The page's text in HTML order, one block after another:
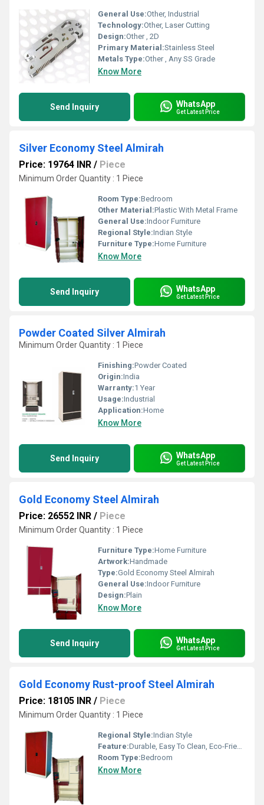
General Use:Other, Industrial
Technology:Other, Laser Cutting
Design:Other , 2D
Primary Material:Stainless Steel
Metals Type:Other , Any SS Grade
Know More
Send Inquiry WhatsApp
Get Latest Price
Silver Economy Steel Almirah
Price: 19764 INR / Piece
Minimum Order Quantity : 1 Piece
Room Type:Bedroom
Other Material:Plastic With Metal Frame
General Use:Indoor Furniture
Regional Style:Indian Style
Furniture Type:Home Furniture
Know More
Send Inquiry WhatsApp
Get Latest Price
Powder Coated Silver Almirah
Minimum Order Quantity : 1 Piece
Finishing:Powder Coated
Origin:India
Warranty:1 Year
Usage:Industrial
Application:Home
Know More
Send Inquiry WhatsApp
Get Latest Price
Gold Economy Steel Almirah
Price: 26552 INR / Piece
Minimum Order Quantity : 1 Piece
Furniture Type:Home Furniture
Artwork:Handmade
Type:Gold Economy Steel Almirah
General Use:Indoor Furniture
Design:Plain
Know More
Send Inquiry WhatsApp
Get Latest Price
Gold Economy Rust-proof Steel Almirah
Price: 18105 INR / Piece
Minimum Order Quantity : 1 Piece
Regional Style:Indian Style
Feature:Durable, Easy To Clean, Eco-Friendly
Room Type:Bedroom
Know More